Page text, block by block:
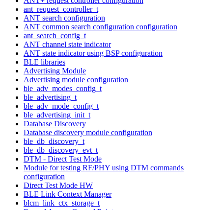
ant_request_controller_t
ANT search configuration
ANT common search configuration configuration
ant_search_config_t
ANT channel state indicator
ANT state indicator using BSP configuration
BLE libraries
Advertising Module
Advertising module configuration
ble_adv_modes_config_t
ble_advertising_t
ble_adv_mode_config_t
ble_advertising_init_t
Database Discovery
Database discovery module configuration
ble_db_discovery_t
ble_db_discovery_evt_t
DTM - Direct Test Mode
Module for testing RF/PHY using DTM commands
configuration
Direct Test Mode HW
BLE Link Context Manager
blcm_link_ctx_storage_t